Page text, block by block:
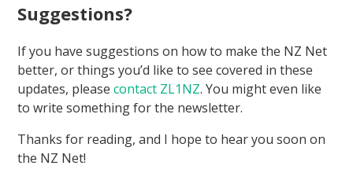
Suggestions?
If you have suggestions on how to make the NZ Net
better, or things you’d like to see covered in these
updates, pleasecontact ZL1NZ. You might even like
to write something for the newsletter.
Thanks for reading, and I hope to hear you soon on
the NZ Net!